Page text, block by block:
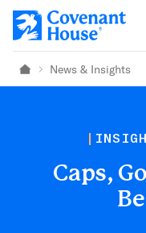
Skip to main content
Home News & Insights
Caps,